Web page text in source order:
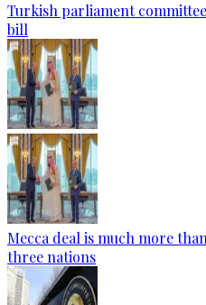
Turkish parliament
bill
Mecca deal is much more
three nations